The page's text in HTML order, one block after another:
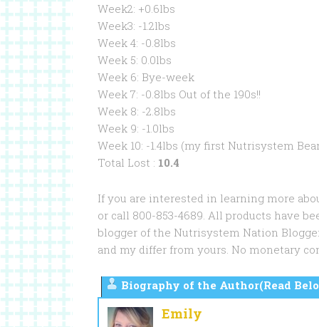
Week2: +0.6lbs
Week3: -1.2lbs
Week 4: -0.8lbs
Week 5: 0.0lbs
Week 6: Bye-week
Week 7: -0.8lbs Out of the 190s!!
Week 8: -2.8lbs
Week 9: -1.0lbs
Week 10: -1.4lbs (my first Nutrisystem
Total Lost : 10.4
If you are interested in learning more
or call 800-853-4689. All products have
blogger of the Nutrisystem Nation
and my differ from yours. No monetary
Biography of the Author(Read
Emily